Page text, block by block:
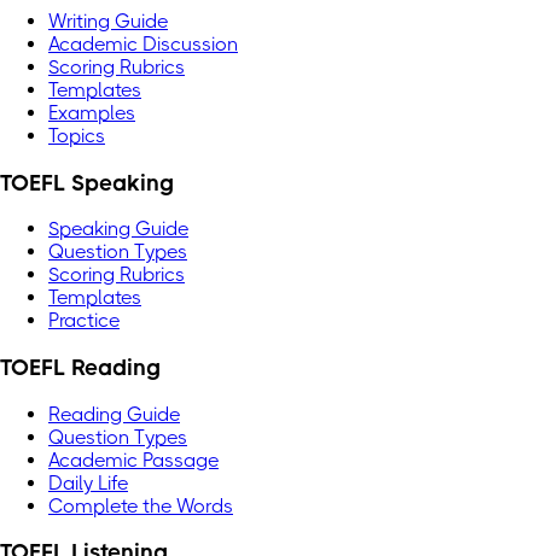
Writing Guide
Academic Discussion
Scoring Rubrics
Templates
Examples
Topics
TOEFL Speaking
Speaking Guide
Question Types
Scoring Rubrics
Templates
Practice
TOEFL Reading
Reading Guide
Question Types
Academic Passage
Daily Life
Complete the Words